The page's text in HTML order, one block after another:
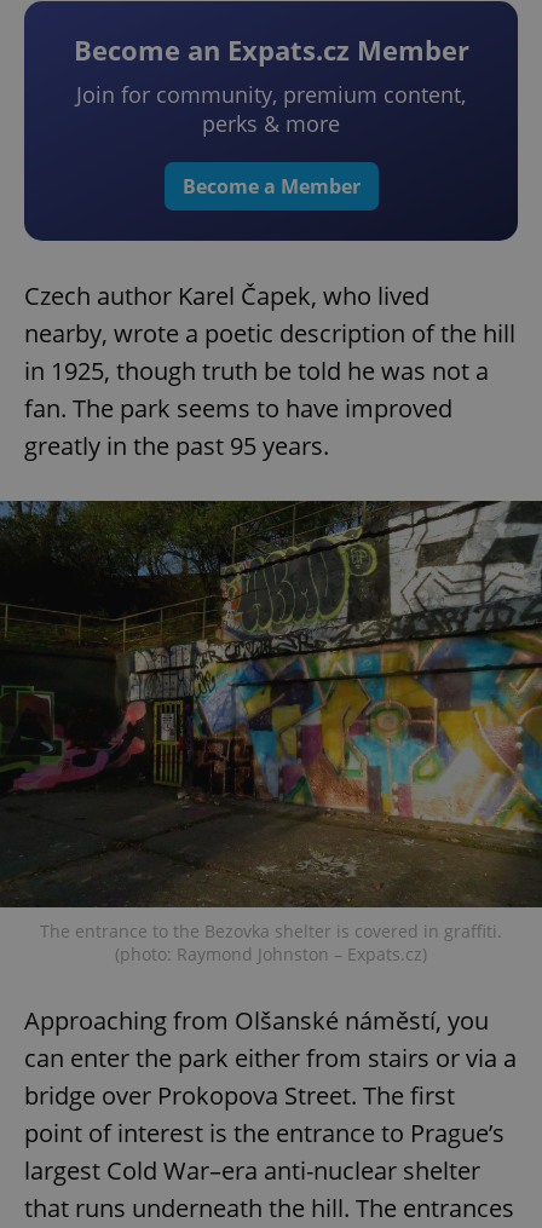
Become an Expats.cz Member
Join for community, premium content,
perks & more
Become a Member
Czech author Karel Čapek, who lived
nearby, wrote a poetic description of the hill
in 1925, though truth be told he was not a
fan. The park seems to have improved
greatly in the past 95 years.
The entrance to the Bezovka shelter is covered in graffiti.
(photo: Raymond Johnston – Expats.cz)
Approaching from Olšanské náměstí, you
can enter the park either from stairs or via a
bridge over Prokopova Street. The first
point of interest is the entrance to Prague’s
largest Cold War–era anti-nuclear shelter
that runs underneath the hill. The entrances